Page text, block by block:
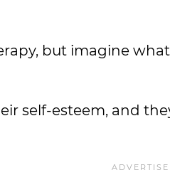
but imagine
self-esteem, and